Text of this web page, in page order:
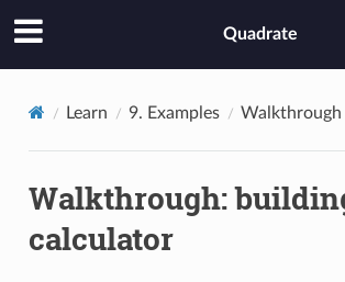
Quadrate
Learn 9. Examples
Walkthrough:
calculator